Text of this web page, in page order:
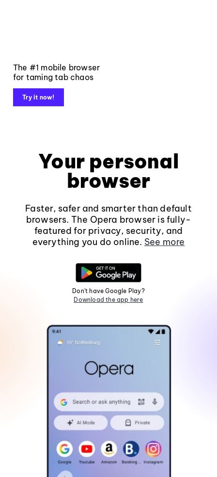
The #1 mobile browser
for taming tab chaos
Try it now!
Your personal
browser
Faster, safer and smarter than default
browsers. The Opera browser is fully-
featured for privacy, security, and
everything you do online. See more
Don't have Google Play?
Download the app here